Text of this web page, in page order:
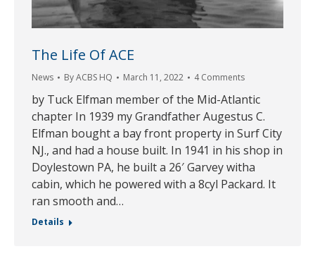
The Life Of ACE
News ByACBS HQ March 11, 2022 4 Comments
by Tuck Elfman member of the Mid-Atlantic
chapter In 1939 my Grandfather Augestus C.
Elfman bought a bay front property in Surf City
NJ., and had a house built. In 1941 in his shop in
Doylestown PA, he built a 26′ Garvey witha
cabin, which he powered with a 8cyl Packard. It
ran smooth and…
Details